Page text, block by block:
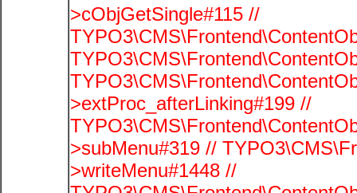
>cObjGetSingle#115 //
>extProc_afterLinking#199 //
>subMenu#319 //
>writeMenu#1448 //